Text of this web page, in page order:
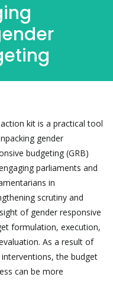
kit is a practical tool
gender
budgeting (GRB)
parliaments and
in
scrutiny and
of gender responsive
formulation, execution,
As a result of
the budget
can be more